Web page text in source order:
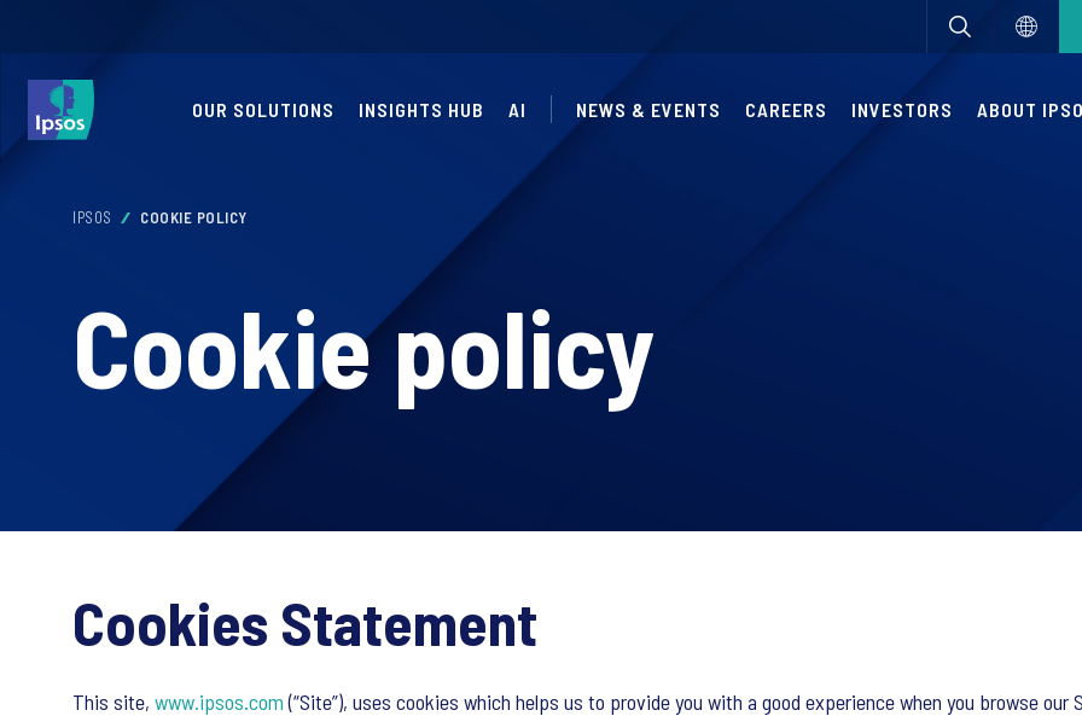
OUR SOLUTIONS INSIGHTS HUB AI NEWS & EVENTS CAREERS INVESTORS ABOUT
IPSOS COOKIE POLICY
Cookie policy
Cookies Statement
This site, www.ipsos.com(“Site”), uses cookies which helps us to provide you with a good experience when you browse